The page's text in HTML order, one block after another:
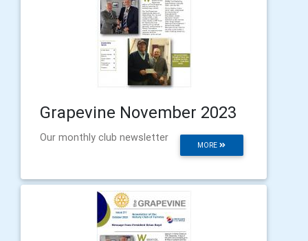
Grapevine November 2023
MORE
Our monthly club newsletter